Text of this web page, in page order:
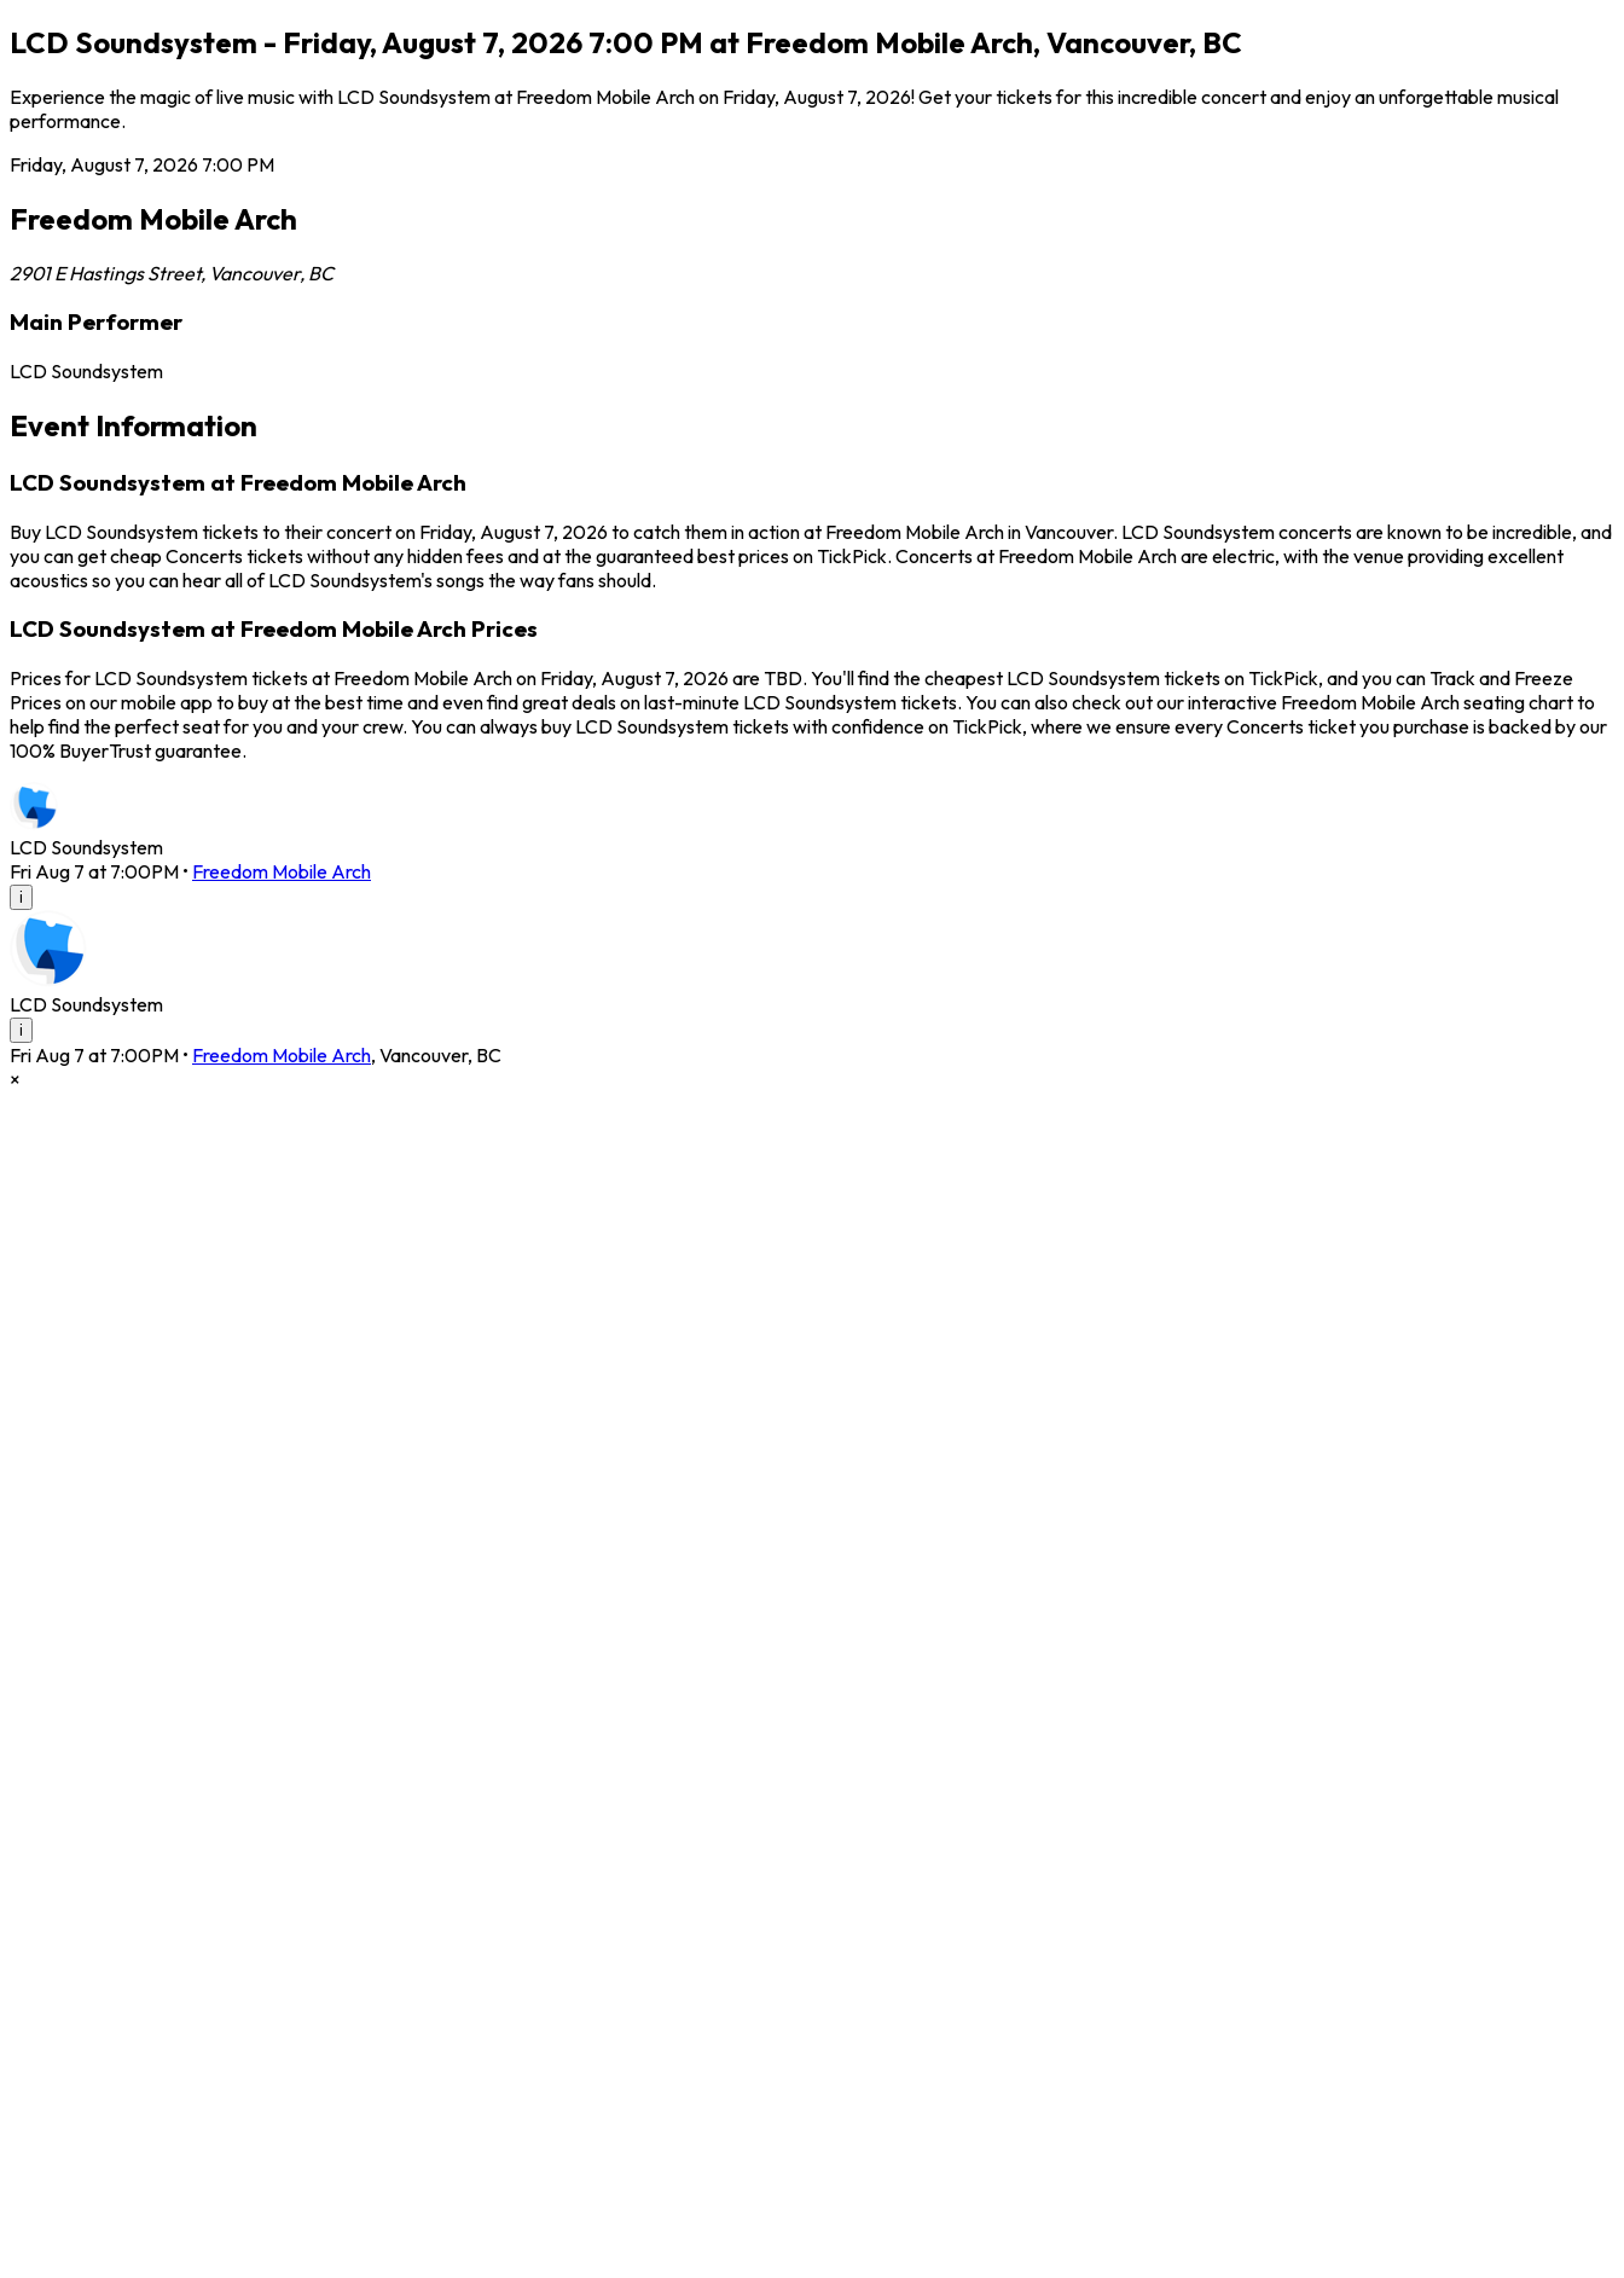
LCD Soundsystem - Friday, August 7, 2026 7:00 PM at Freedom Mobile Arch, Vancouver, BC
Experience the magic of live music with LCD Soundsystem at Freedom Mobile Arch on Friday, August 7, 2026! Get your tickets for this incredible concert and enjoy an unforgettable musical
performance.
Friday, August 7, 2026 7:00 PM
Freedom Mobile Arch
2901 E Hastings Street, Vancouver, BC
Main Performer
LCD Soundsystem
Event Information
LCD Soundsystem at Freedom Mobile Arch
Buy LCD Soundsystem tickets to their concert on Friday, August 7, 2026 to catch them in action at Freedom Mobile Arch in Vancouver. LCD Soundsystem concerts are known to be incredible, and
you can get cheap Concerts tickets without any hidden fees and at the guaranteed best prices on TickPick. Concerts at Freedom Mobile Arch are electric, with the venue providing excellent
acoustics so you can hear all of LCD Soundsystem's songs the way fans should.
LCD Soundsystem at Freedom Mobile Arch Prices
Prices for LCD Soundsystem tickets at Freedom Mobile Arch on Friday, August 7, 2026 are TBD. You'll find the cheapest LCD Soundsystem tickets on TickPick, and you can Track and Freeze
Prices on our mobile app to buy at the best time and even find great deals on last-minute LCD Soundsystem tickets. You can also check out our interactive Freedom Mobile Arch seating chart to
help find the perfect seat for you and your crew. You can always buy LCD Soundsystem tickets with confidence on TickPick, where we ensure every Concerts ticket you purchase is backed by our
100% BuyerTrust guarantee.
LCD Soundsystem
Fri Aug 7 at 7:00PM • Freedom Mobile Arch
i
LCD Soundsystem
i
Fri Aug 7 at 7:00PM • Freedom Mobile Arch, Vancouver, BC
×